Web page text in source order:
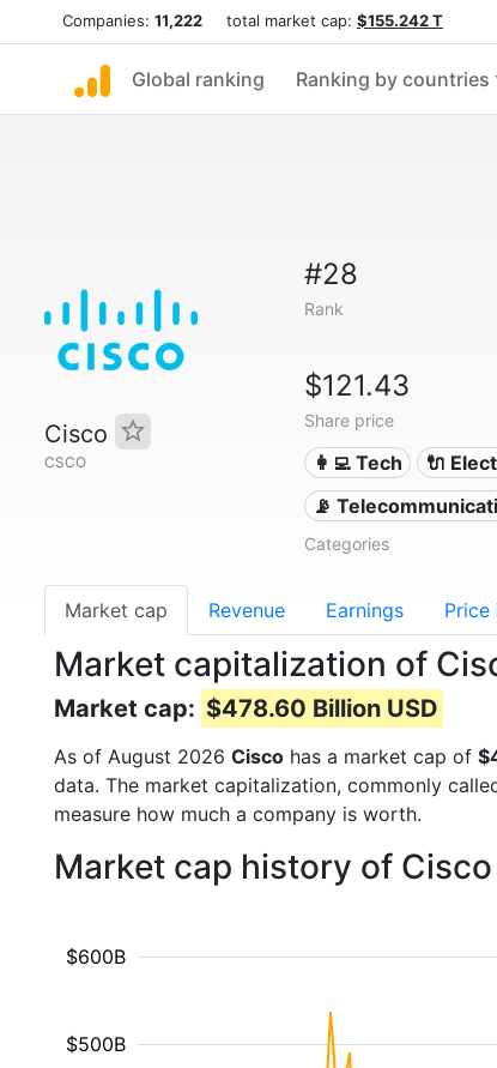
Companies: 11,222 total market cap: $155.242 T
Global ranking Ranking by countries
Cisco
CSCO
#28
Rank
$121.43
Share price
👩‍💻 Tech 🔌
📡
Categories
Market cap Revenue Earnings Price
Market capitalization of
Market cap: $478.60 Billion USD
As of August 2026 Cisco has a market cap of
data. The market capitalization, commonly
measure how much a company is worth.
Market cap history of
$500B
$600B